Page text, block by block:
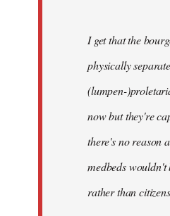
I get that the
physically
(lumpen-
now but they're
there's no reason
medbeds
rather than